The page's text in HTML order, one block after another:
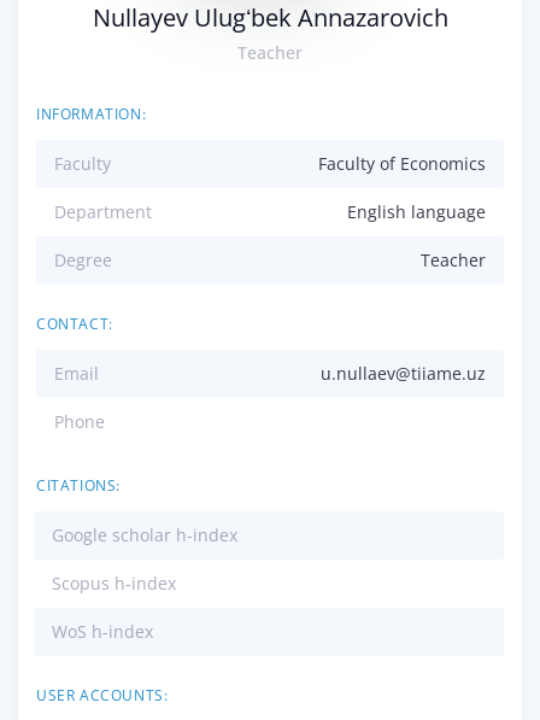
Nullayev Ulugʻbek Annazarovich
Teacher
INFORMATION:
Faculty Faculty of Economics
Department English language
Degree Teacher
CONTACT:
Email u.nullaev@tiiame.uz
Phone
CITATIONS:
Google scholar h-index
Scopus h-index
WoS h-index
USER ACCOUNTS: